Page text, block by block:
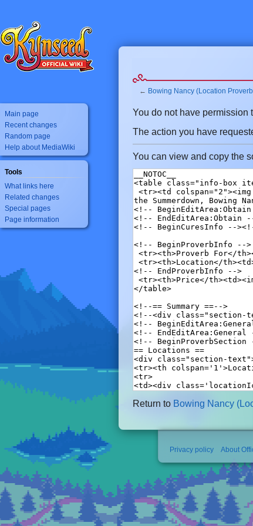
← Bowing Nancy (Location
Jump
navigation
Jump
search
You do not have permission
The action you have
You can view and copy the
Return to Bowing Nancy
Main page
Recent changes
Random page
Help about MediaWiki
Tools
What links here
Related changes
Special pages
Page information
Privacy policy About